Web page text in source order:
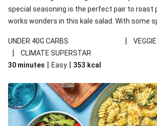
special seasoning is the perfect pair to roast
works wonders in this kale salad. With some
your standard salad has been made a little bit
recipe is under 650kcal per serving and under
carbohydrates per serving.
UNDER 40G CARBS | VEGGIE
|
CLIMATE SUPERSTAR
30 minutes | Easy | 353 kcal